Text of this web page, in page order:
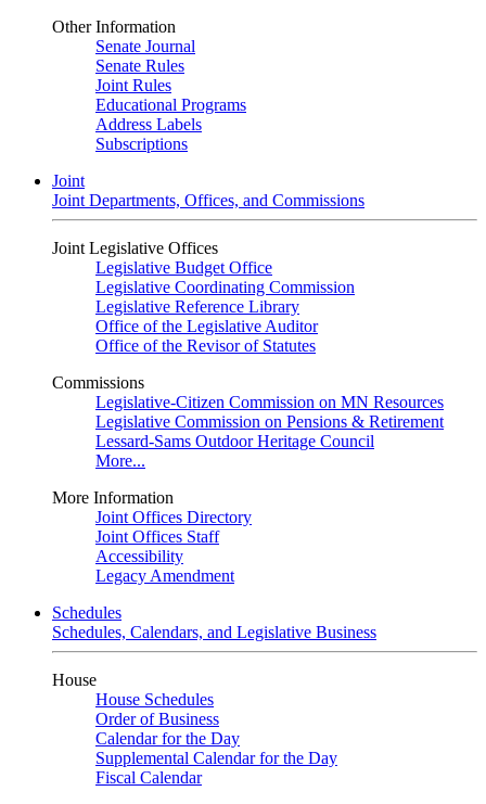
Other Information
Senate Journal
Senate Rules
Joint Rules
Educational Programs
Address Labels
Subscriptions
Joint
Joint Departments, Offices, and Commissions
Joint Legislative Offices
Legislative Budget Office
Legislative Coordinating Commission
Legislative Reference Library
Office of the Legislative Auditor
Office of the Revisor of Statutes
Commissions
Legislative-Citizen Commission on MN Resources
Legislative Commission on Pensions & Retirement
Lessard-Sams Outdoor Heritage Council
More...
More Information
Joint Offices Directory
Joint Offices Staff
Accessibility
Legacy Amendment
Schedules
Schedules, Calendars, and Legislative Business
House
House Schedules
Order of Business
Calendar for the Day
Supplemental Calendar for the Day
Fiscal Calendar